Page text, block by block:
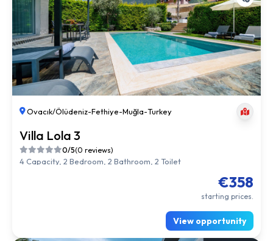
Ovacık/Ölüdeniz-Fethiye-Muğla-Turkey
Villa Lola 3
0/5(0 reviews)
4 Capacity, 2 Bedroom, 2 Bathroom, 2 Toilet
€358
starting prices.
View opportunity